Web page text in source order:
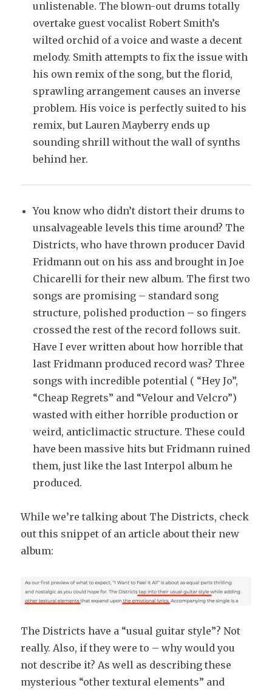
unlistenable. The blown-out drums totally
overtake guest vocalist Robert Smith’s
wilted orchid of a voice and waste a decent
melody. Smith attempts to fix the issue with
his own remix of the song, but the florid,
sprawling arrangement causes an inverse
problem. His voice is perfectly suited to his
remix, but Lauren Mayberry ends up
sounding shrill without the wall of synths
behind her.
You know who didn’t distort their drums to
unsalvageable levels this time around? The
Districts, who have thrown producer David
Fridmann out on his ass and brought in Joe
Chicarelli for their new album. The first two
songs are promising – standard song
structure, polished production – so fingers
crossed the rest of the record follows suit.
Have I ever written about how horrible that
last Fridmann produced record was? Three
songs with incredible potential ( “Hey Jo”,
“Cheap Regrets” and “Velour and Velcro”)
wasted with either horrible production or
weird, anticlimactic structure. These could
have been massive hits but Fridmann ruined
them, just like the last Interpol album he
produced.
While we’re talking about The Districts, check
out this snippet of an article about their new
album:
The Districts have a “usual guitar style”? Not
really. Also, if they were to – why would you
not describe it? As well as describing these
mysterious “other textural elements” and